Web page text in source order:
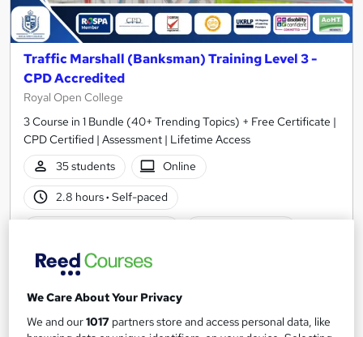
Traffic Marshall (Banksman) Training Level 3 -
CPD Accredited
Royal Open College
3 Course in 1 Bundle (40+ Trending Topics) + Free Certificate |
CPD Certified | Assessment | Lifetime Access
35 students
Online
2.8 hours· Self-paced
Great service Highly rated
See more
SAVE 23%
We Care About Your Privacy
We and our1017 partners store and access personal data, like